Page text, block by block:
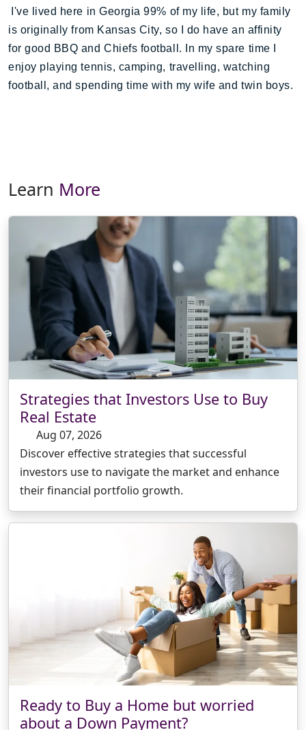
I've lived here in Georgia 99% of my life, but my family
is originally from Kansas City, so I do have an affinity
for good BBQ and Chiefs football. In my spare time I
enjoy playing tennis, camping, travelling, watching
football, and spending time with my wife and twin boys.
Learn More
Strategies that Investors Use to Buy
Real Estate
Aug 07, 2026
Discover effective strategies that successful
investors use to navigate the market and enhance
their financial portfolio growth.
Ready to Buy a Home but worried
about a Down Payment?